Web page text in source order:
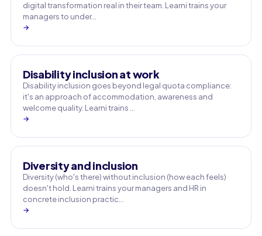
digital transformation real in their team. Learni trains your
managers to under…
→
Disability inclusion at work
Disability inclusion goes beyond legal quota compliance:
it's an approach of accommodation, awareness and
welcome quality. Learni trains …
→
Diversity and inclusion
Diversity (who's there) without inclusion (how each feels)
doesn't hold. Learni trains your managers and HR in
concrete inclusion practic…
→